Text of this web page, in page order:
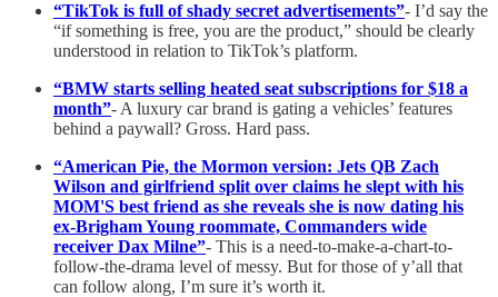
“TikTok is full of shady secret advertisements”- I’d say the
“if something is free, you are the product,” should be clearly
understood in relation to TikTok’s platform.
“BMW starts selling heated seat subscriptions for $18 a
month”- A luxury car brand is gating a vehicles’ features
behind a paywall? Gross. Hard pass.
“American Pie, the Mormon version: Jets QB Zach
Wilson and girlfriend split over claims he slept with his
MOM'S best friend as she reveals she is now dating his
ex-Brigham Young roommate, Commanders wide
receiver Dax Milne”- This is a need-to-make-a-chart-to-
follow-the-drama level of messy. But for those of y’all that
can follow along, I’m sure it’s worth it.